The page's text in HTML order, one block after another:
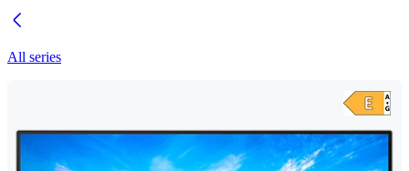
All series